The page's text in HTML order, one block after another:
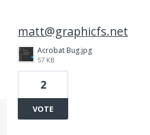
matt@graphicfs.net
Acrobat Bug.jpg
57 KB
2
VOTE